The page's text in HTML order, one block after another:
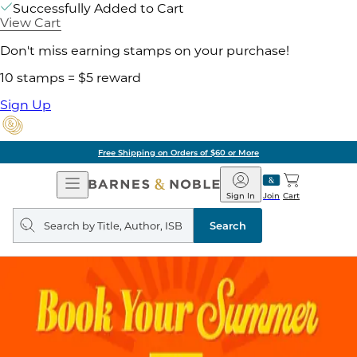
Successfully Added to Cart
View Cart
Don't miss earning stamps on your purchase!
10 stamps = $5 reward
Sign Up
Free Shipping on Orders of $60 or More
Open
Navigation
Barnes
&
Noble
Join
Sign In Cart
Search
query
Search